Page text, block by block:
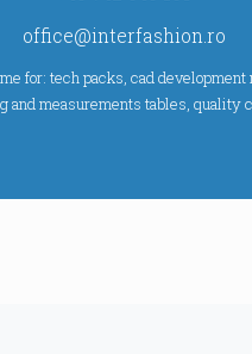
office@interfashion.ro
for: tech packs, cad development
and measurements tables, quality